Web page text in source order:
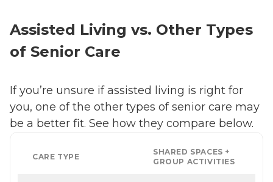
Assisted Living vs. Other Types
of Senior Care
If you’re unsure if assisted living is right for
you, one of the other types of senior care may
be a better fit. See how they compare below.
CARE TYPE
SHARED SPACES +
GROUP ACTIVITIES